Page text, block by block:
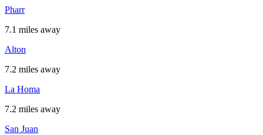
Pharr
7.1 miles away
Alton
7.2 miles away
La Homa
7.2 miles away
San Juan